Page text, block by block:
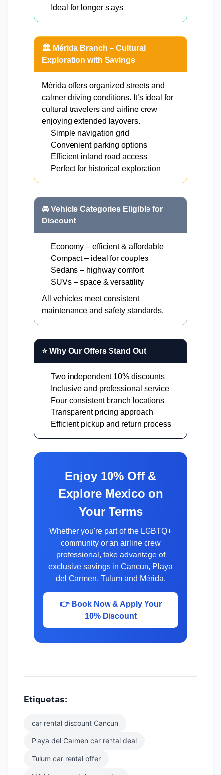
Ideal for longer stays
🏛️ Mérida Branch – Cultural
Exploration with Savings
Mérida offers organized streets and
calmer driving conditions. It’s ideal for
cultural travelers and airline crew
enjoying extended layovers.
Simple navigation grid
Convenient parking options
Efficient inland road access
Perfect for historical exploration
🚘 Vehicle Categories Eligible for
Discount
Economy – efficient & affordable
Compact – ideal for couples
Sedans – highway comfort
SUVs – space & versatility
All vehicles meet consistent
maintenance and safety standards.
⭐ Why Our Offers Stand Out
Two independent 10% discounts
Inclusive and professional service
Four consistent branch locations
Transparent pricing approach
Efficient pickup and return process
Enjoy 10% Off &
Explore Mexico on
Your Terms
Whether you're part of the LGBTQ+
community or an airline crew
professional, take advantage of
exclusive savings in Cancun, Playa
del Carmen, Tulum and Mérida.
👉 Book Now & Apply Your
10% Discount
Etiquetas:
car rental discount Cancun
Playa del Carmen car rental deal
Tulum car rental offer